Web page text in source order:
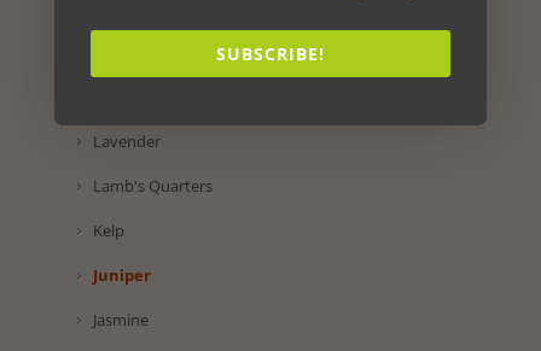
Lavender
Lamb's Quarters
Kelp
Juniper
Jasmine
SUBSCRIBE!